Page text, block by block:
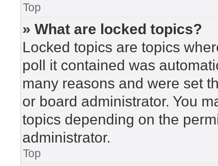
Top
» What are locked topics?
Locked topics are topics
poll it contained was
many reasons and were set
or board administrator. You
topics depending on the
administrator.
Top